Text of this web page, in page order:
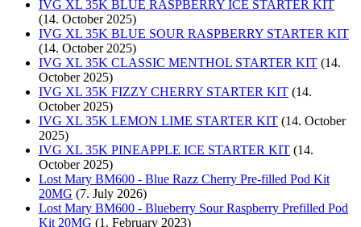
IVG XL 35K BLUE RASPBERRY ICE STARTER KIT
(14. October 2025)
IVG XL 35K BLUE SOUR RASPBERRY STARTER KIT
(14. October 2025)
IVG XL 35K CLASSIC MENTHOL STARTER KIT (14.
October 2025)
IVG XL 35K FIZZY CHERRY STARTER KIT (14.
October 2025)
IVG XL 35K LEMON LIME STARTER KIT (14. October
2025)
IVG XL 35K PINEAPPLE ICE STARTER KIT (14.
October 2025)
Lost Mary BM600 - Blue Razz Cherry Pre-filled Pod Kit
20MG (7. July 2026)
Lost Mary BM600 - Blueberry Sour Raspberry Prefilled Pod
Kit 20MG (1. February 2023)